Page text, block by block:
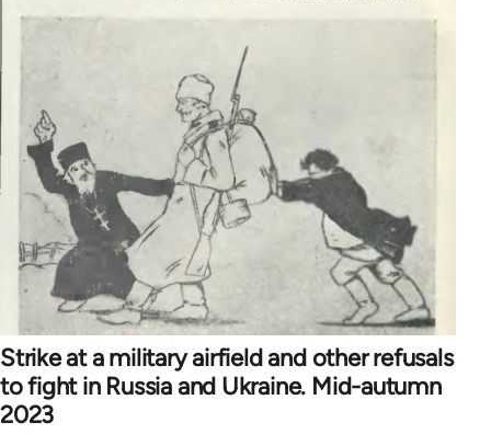
Strike at a military airfield and other refusals
to fight in Russia and Ukraine. Mid-autumn
2023